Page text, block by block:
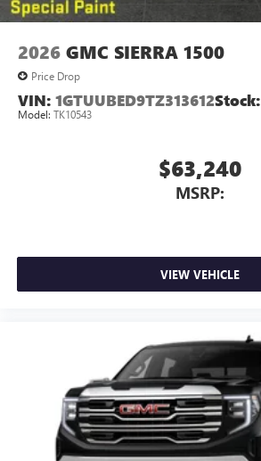
2026 GMC SIERRA 1500
Price Drop
VIN: 1GTUUBED9TZ313612Stock:
Model: TK10543
$63,240
MSRP:
VIEW VEHICLE